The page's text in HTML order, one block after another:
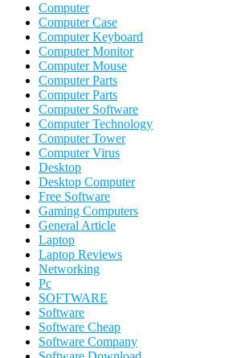
Computer
Computer Case
Computer Keyboard
Computer Monitor
Computer Mouse
Computer Parts
Computer Parts
Computer Software
Computer Technology
Computer Tower
Computer Virus
Desktop
Desktop Computer
Free Software
Gaming Computers
General Article
Laptop
Laptop Reviews
Networking
Pc
SOFTWARE
Software
Software Cheap
Software Company